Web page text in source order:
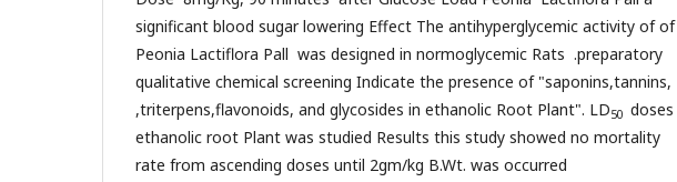
significant blood sugar lowering Effect The antihyperglycemic activity of of
Peonia Lactiflora Pall was designed in normoglycemic Rats .preparatory
qualitative chemical screening Indicate the presence of "saponins,tannins,
,triterpens,flavonoids, and glycosides in ethanolic Root Plant". LD50 doses
ethanolic root Plant was studied Results this study showed no mortality
rate from ascending doses until 2gm/kg B.Wt. was occurred